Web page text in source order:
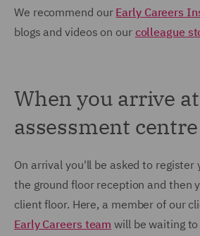
We recommend our Early Careers
blogs and videos on our colleague
When you arrive
assessment centre
On arrival you'll be asked to register
the ground floor reception and then
client floor. Here, a member of our
Early Careers team will be waiting